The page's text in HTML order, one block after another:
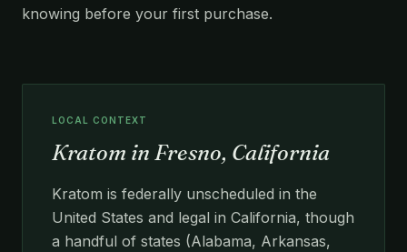
knowing before your first purchase.
LOCAL CONTEXT
Kratom in Fresno, California
Kratom is federally unscheduled in the
United States and legal in California, though
a handful of states (Alabama, Arkansas,